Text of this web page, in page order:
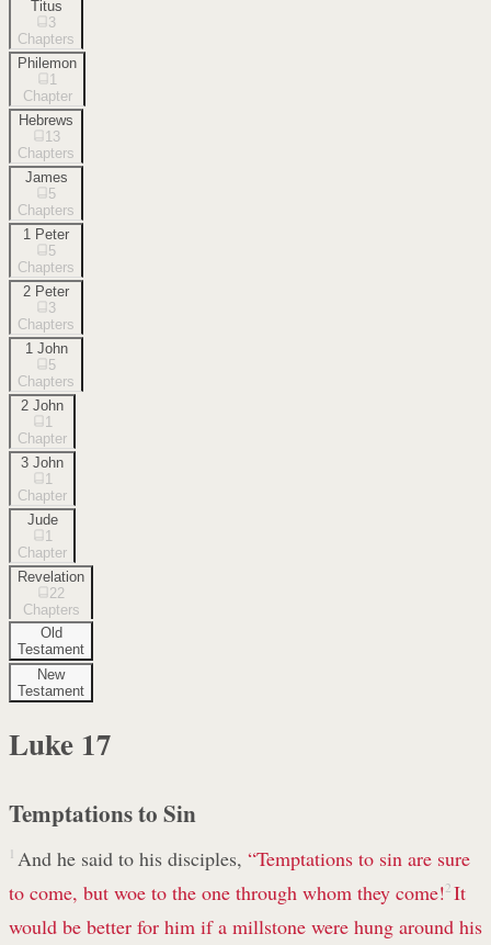
Titus
3
Chapters
Philemon
1
Chapter
Hebrews
13
Chapters
James
5
Chapters
1 Peter
5
Chapters
2 Peter
3
Chapters
1 John
5
Chapters
2 John
1
Chapter
3 John
1
Chapter
Jude
1
Chapter
Revelation
22
Chapters
Old
Testament
New
Testament
Luke 17
Temptations to Sin
1 And he said to his disciples, “Temptations to sin are sure
to come, but woe to the one through whom they come!2 It
would be better for him if a millstone were hung around his